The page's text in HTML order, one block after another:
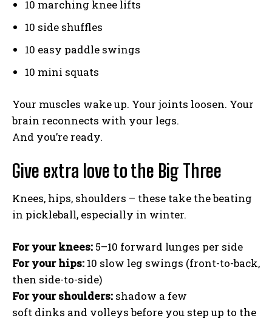
10 marching knee lifts
10 side shuffles
10 easy paddle swings
10 mini squats
Your muscles wake up. Your joints loosen. Your
brain reconnects with your legs.
And you’re ready.
Give extra love to the Big Three
Knees, hips, shoulders – these take the beating
in pickleball, especially in winter.
For your knees: 5–10 forward lunges per side
For your hips: 10 slow leg swings (front-to-back,
then side-to-side)
For your shoulders: shadow a few
soft dinks and volleys before you step up to the